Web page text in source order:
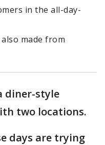
in the all-day-
made from
diner-style
two locations.
days are trying